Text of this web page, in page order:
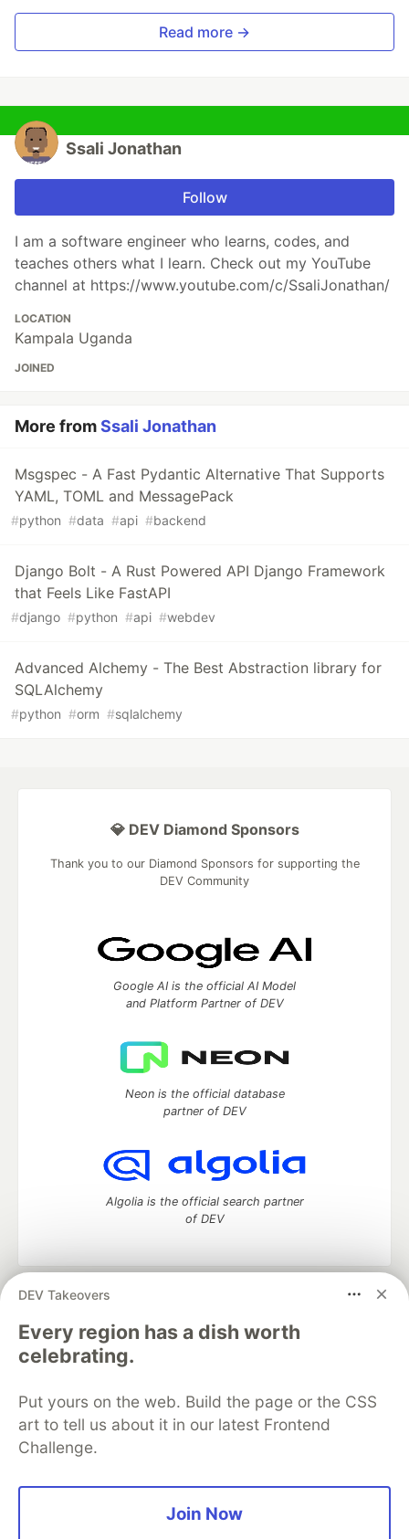
Read more →
Ssali Jonathan
Follow
I am a software engineer who learns, codes, and
teaches others what I learn. Check out my YouTube
channel at https://www.youtube.com/c/SsaliJonathan/
LOCATION
Kampala Uganda
JOINED
More fromSsali Jonathan
Msgspec - A Fast Pydantic Alternative That Supports
YAML, TOML and MessagePack
#python #data #api #backend
Django Bolt - A Rust Powered API Django Framework
that Feels Like FastAPI
#django #python #api #webdev
Advanced Alchemy - The Best Abstraction library for
SQLAlchemy
#python #orm #sqlalchemy
DEV Takeovers
Every region has a dish worth
celebrating.
Put yours on the web. Build the page or the CSS
art to tell us about it in our latest Frontend
Challenge.
Join Now
💎 DEV Diamond Sponsors
Thank you to our Diamond Sponsors for supporting the
DEV Community
Google AI is the official AI Model
and Platform Partner of DEV
Neon is the official database
partner of DEV
Algolia is the official search partner
of DEV
DEV Community
development and manage your software career
Home
DEV Challenges DEV++
Videos
DEV Education Tracks
Free Postgres Database
DEV Shop
MLH
Code of Conduct
Privacy Policy
Terms of Use
Built on